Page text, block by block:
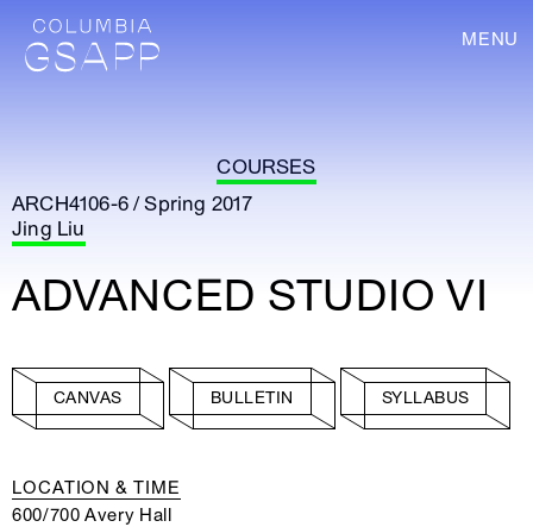
MENU
COURSES
ARCH4106-6 / Spring 2017
Jing Liu
ADVANCED STUDIO VI
CANVAS BULLETIN SYLLABUS
LOCATION & TIME
600/700 Avery Hall